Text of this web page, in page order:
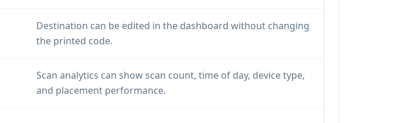
Destination can be edited in the dashboard without changing
the printed code.
Scan analytics can show scan count, time of day, device type,
and placement performance.